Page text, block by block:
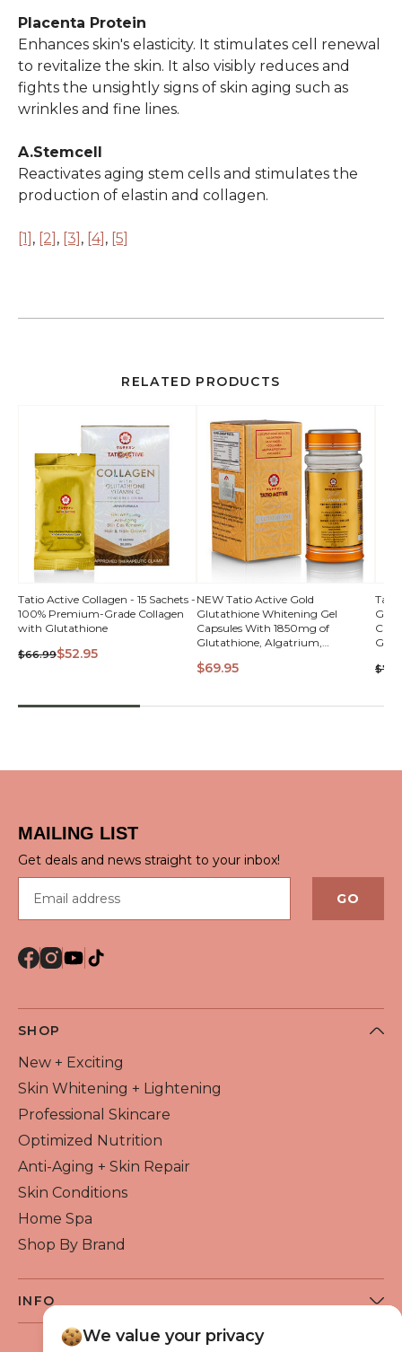
Placenta Protein
Enhances skin's elasticity. It stimulates cell renewal
to revitalize the skin. It also visibly reduces and
fights the unsightly signs of skin aging such as
wrinkles and fine lines.
A.Stemcell
Reactivates aging stem cells and stimulates the
production of elastin and collagen.
[1] , [2] , [3] , [4] , [5]
RELATED PRODUCTS
QUICK
VIEW
Tatio Active Collagen - 15 Sachets -
100% Premium-Grade Collagen
with Glutathione
$66.99$52.95
QUICK VIEW
NEW Tatio Active Gold
Glutathione Whitening Gel
Capsules With 1850mg of
Glutathione, Algatrium,
Acid & Vitamin C
$69.95
Acid
MAILING LIST
Get deals and news straight to your inbox!
GO
SHOP
New + Exciting
Skin Whitening + Lightening
Professional Skincare
Optimized Nutrition
Anti-Aging + Skin Repair
Skin Conditions
Home Spa
Shop By Brand
INFO
About Flawless Beauty
We value your privacy